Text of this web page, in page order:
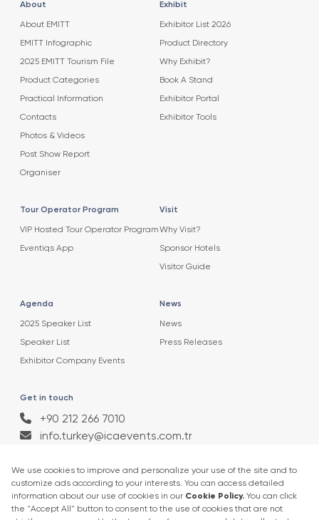
About
About EMITT
EMITT Infographic
2025 EMITT Tourism File
Product Categories
Practical Information
Contacts
Photos & Videos
Post Show Report
Organiser
Exhibit
Exhibitor List 2026
Product Directory
Why Exhibit?
Book A Stand
Exhibitor Portal
Exhibitor Tools
Tour Operator Program
VIP Hosted Tour Operator Program
Eventiqs App
Visit
Why Visit?
Sponsor Hotels
Visitor Guide
Agenda
2025 Speaker List
Speaker List
Exhibitor Company Events
News
News
Press Releases
Get in touch
+90 212 266 7010
info.turkey@icaevents.com.tr